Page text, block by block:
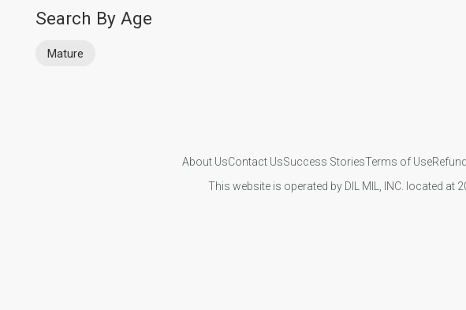
Search By Age
Mature
About UsContact UsSuccess StoriesTerms of Use
This website is operated by DIL MIL, INC. located at